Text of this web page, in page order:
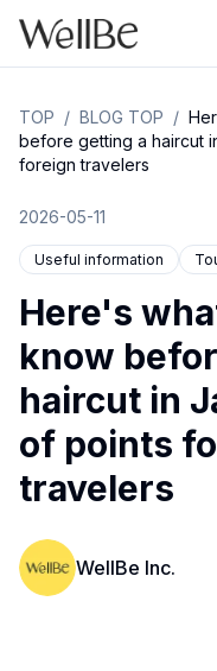
TOP / BLOG TOP /
before getting a haircut
foreign travelers
2026-05-11
Useful information
Here's
know
haircut in
of points
travelers
WellBe Inc.